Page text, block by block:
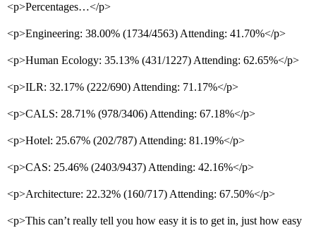
<p>Percentages…</p>
<p>Engineering: 38.00% (1734/4563) Attending: 41.70%</p>
<p>Human Ecology: 35.13% (431/1227) Attending: 62.65%</p>
<p>ILR: 32.17% (222/690) Attending: 71.17%</p>
<p>CALS: 28.71% (978/3406) Attending: 67.18%</p>
<p>Hotel: 25.67% (202/787) Attending: 81.19%</p>
<p>CAS: 25.46% (2403/9437) Attending: 42.16%</p>
<p>Architecture: 22.32% (160/717) Attending: 67.50%</p>
<p>This can’t really tell you how easy it is to get in, just how easy